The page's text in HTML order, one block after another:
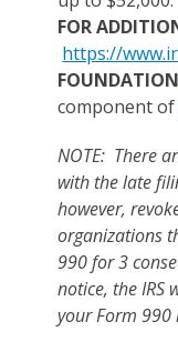
FOR
https://
FOUNDATION
component
NOTE: There
with the late
however,
organizations
990 for 3
notice, the IRS
your Form 990